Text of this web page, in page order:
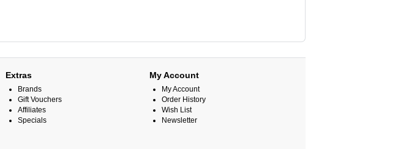
Extras
Brands
Gift Vouchers
Affiliates
Specials
My Account
My Account
Order History
Wish List
Newsletter